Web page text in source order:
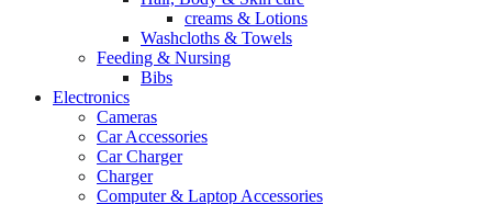
creams & Lotions
Washcloths & Towels
Feeding & Nursing
Bibs
Electronics
Cameras
Car Accessories
Car Charger
Charger
Computer & Laptop Accessories